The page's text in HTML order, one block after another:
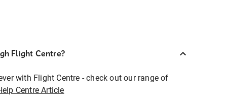
Flight Centre?
with Flight Centre - check out our range of
Centre Article